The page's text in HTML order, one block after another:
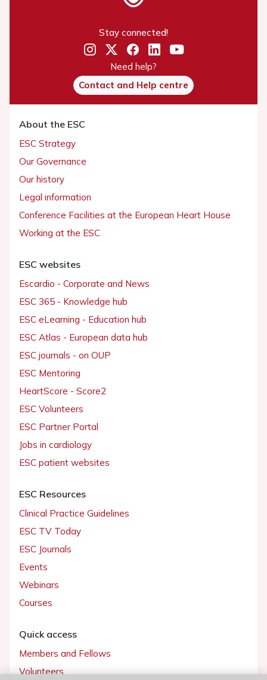
Stay connected!
Need help?
Contact and Help centre
About the ESC
ESC Strategy
Our Governance
Our history
Legal information
Conference Facilities at the European Heart House
Working at the ESC
ESC websites
Escardio - Corporate and News
ESC 365 - Knowledge hub
ESC eLearning - Education hub
ESC Atlas - European data hub
ESC journals - on OUP
ESC Mentoring
HeartScore - Score2
ESC Volunteers
ESC Partner Portal
Jobs in cardiology
ESC patient websites
ESC Resources
Clinical Practice Guidelines
ESC TV Today
ESC Journals
Events
Webinars
Courses
Quick access
Members and Fellows
Volunteers